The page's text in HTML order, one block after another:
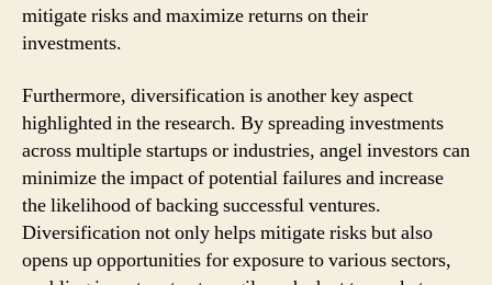
mitigate risks and maximize returns on their
investments.
Furthermore, diversification is another key aspect
highlighted in the research. By spreading investments
across multiple startups or industries, angel investors can
minimize the impact of potential failures and increase
the likelihood of backing successful ventures.
Diversification not only helps mitigate risks but also
opens up opportunities for exposure to various sectors,